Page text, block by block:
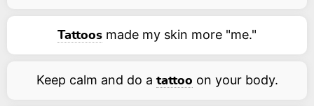
Tattoos made my skin more "me."
Keep calm and do a tattoo on your body.